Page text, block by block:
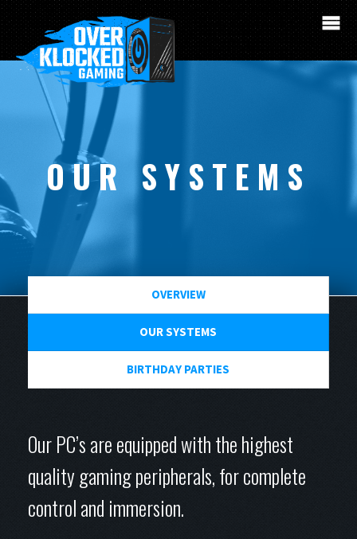
OUR SYSTEMS
OVERVIEW
OUR SYSTEMS
BIRTHDAY PARTIES
Our PC’s are equipped with the highest
quality gaming peripherals, for complete
control and immersion.